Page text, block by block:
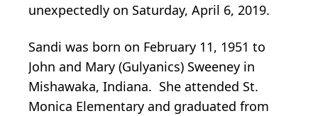
unexpectedly on Saturday, April 6, 2019.
Sandi was born on February 11, 1951 to
John and Mary (Gulyanics) Sweeney in
Mishawaka, Indiana. She attended St.
Monica Elementary and graduated from